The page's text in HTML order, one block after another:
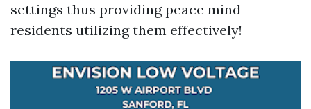
settings thus providing peace mind
residents utilizing them effectively!